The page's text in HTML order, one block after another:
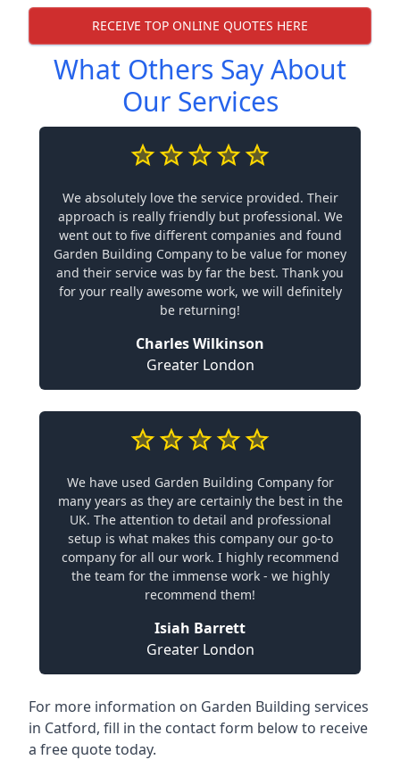
RECEIVE TOP ONLINE QUOTES HERE
What Others Say About
Our Services
We absolutely love the service provided. Their
approach is really friendly but professional. We
went out to five different companies and found
Garden Building Company to be value for money
and their service was by far the best. Thank you
for your really awesome work, we will definitely
be returning!
Charles Wilkinson
Greater London
We have used Garden Building Company for
many years as they are certainly the best in the
UK. The attention to detail and professional
setup is what makes this company our go-to
company for all our work. I highly recommend
the team for the immense work - we highly
recommend them!
Isiah Barrett
Greater London
For more information on Garden Building services
in Catford, fill in the contact form below to receive
a free quote today.